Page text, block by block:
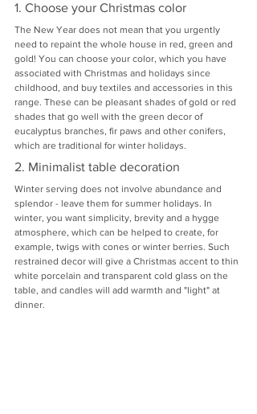
1. Choose your Christmas color
The New Year does not mean that you urgently
need to repaint the whole house in red, green and
gold! You can choose your color, which you have
associated with Christmas and holidays since
childhood, and buy textiles and accessories in this
range. These can be pleasant shades of gold or red
shades that go well with the green decor of
eucalyptus branches, fir paws and other conifers,
which are traditional for winter holidays.
2. Minimalist table decoration
Winter serving does not involve abundance and
splendor - leave them for summer holidays. In
winter, you want simplicity, brevity and a hygge
atmosphere, which can be helped to create, for
example, twigs with cones or winter berries. Such
restrained decor will give a Christmas accent to thin
white porcelain and transparent cold glass on the
table, and candles will add warmth and "light" at
dinner.